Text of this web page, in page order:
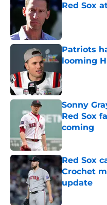
Red Sox
Published by
Patriots
looming
Sonny
Red Sox
coming
Published by
Red Sox
Crochet
update